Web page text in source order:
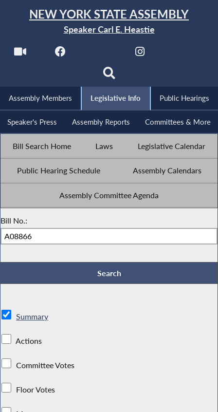
NEW YORK STATE ASSEMBLY
Speaker Carl E. Heastie
Assembly Members Legislative Info Public Hearings
Speaker's Press Assembly Reports Committees & More
Bill Search Home Laws Legislative Calendar
Public Hearing Schedule Assembly Calendars
Assembly Committee Agenda
Bill No.:
Summary
Actions
Committee Votes
Floor Votes